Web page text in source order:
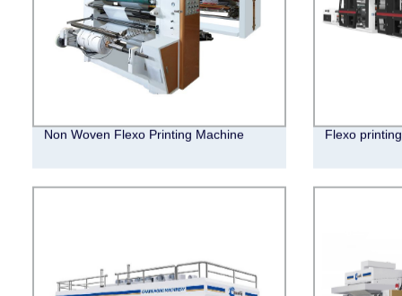
Non Woven Flexo Printing Machine Flexo